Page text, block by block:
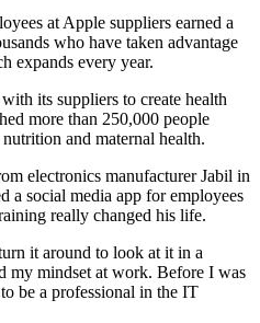
at Apple suppliers earned a
who have taken advantage
expands every year.
its suppliers to create health
more than 250,000 people
and maternal health.
electronics manufacturer Jabil in
a social media app for employees
really changed his life.
it around to look at it in a
my mindset at work. Before I was
be a professional in the IT